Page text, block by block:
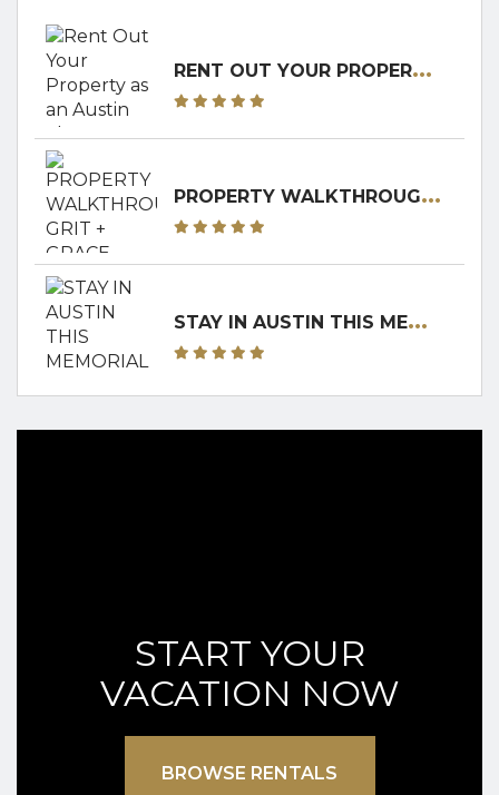
R
ENT OUT YOUR PROPERTY AS AN AUSTIN SHORT-TERM RENTAL! RENTERS CLUB WILL WALK YOU THROUGH IT!
P
ROPERTY WALKTHROUGH: GRIT + GRACE RANCH
S
TAY IN AUSTIN THIS MEMORIAL DAY
START YOUR
VACATION NOW
BROWSE RENTALS